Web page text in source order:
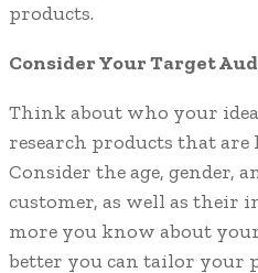
products.
Consider Your Target
Think about who your
research products that
Consider the age, gender,
customer, as well as their
more you know about
better you can tailor your